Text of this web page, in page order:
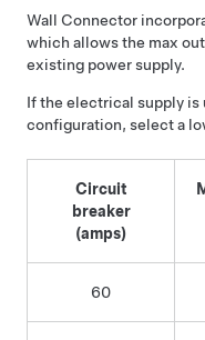
Wall Connector
which allows the max
existing power supply.
If the electrical supply is
configuration, select a
Circuit
breaker
(amps)
60